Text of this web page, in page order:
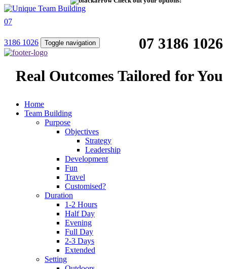
07 3186 1026
Real Outcomes Tailored for You
07
3186 1026 Toggle navigation
Home
Team Building
Purpose
Objectives
Strategy
Leadership
Development
Fun
Travel
Customised?
Duration
1-2 Hours
Half Day
Evening
Full Day
2-3 Days
Extended
Setting